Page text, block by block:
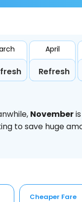
April
Refresh
November
to save huge
Cheaper Fare